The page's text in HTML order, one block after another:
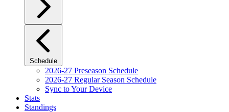
Schedule
2026-27 Preseason Schedule
2026-27 Regular Season Schedule
Sync to Your Device
Stats
Standings